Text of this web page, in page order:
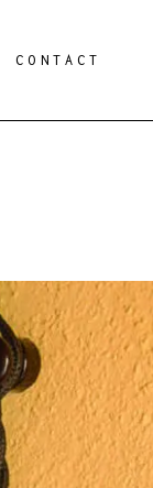
CONTACT